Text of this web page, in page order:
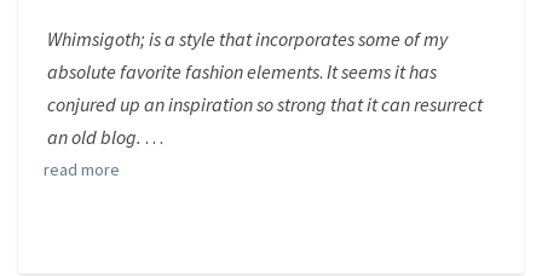
Whimsigoth; is a style that incorporates some of my
absolute favorite fashion elements. It seems it has
conjured up an inspiration so strong that it can resurrect
an old blog. . . .
read more